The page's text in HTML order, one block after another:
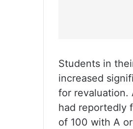
Students in
increased
for revaluation.
had reportedly
of 100 with A